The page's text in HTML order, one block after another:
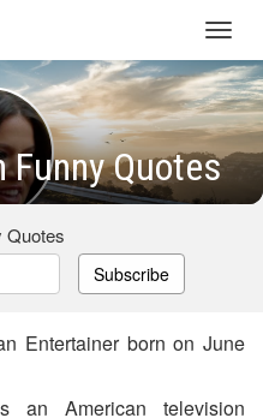
Funny Quotes
Quotes
Subscribe
Entertainer born on June
an American television